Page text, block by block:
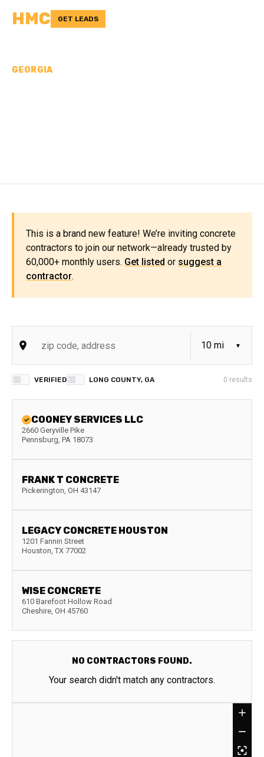
HMC GET LEADS
GEORGIA
This is a brand new feature! We’re inviting concrete
contractors to join our network—already trusted by
60,000+ monthly users. Get listed or suggest a
contractor.
VERIFIED LONG COUNTY, GA 0 results
COONEY SERVICES LLC
2660 Geryville Pike
Pennsburg, PA 18073
FRANK T CONCRETE
Pickerington, OH 43147
LEGACY CONCRETE HOUSTON
1201 Fannin Street
Houston, TX 77002
WISE CONCRETE
610 Barefoot Hollow Road
Cheshire, OH 45760
NO CONTRACTORS FOUND.
Your search didn't match any contractors.